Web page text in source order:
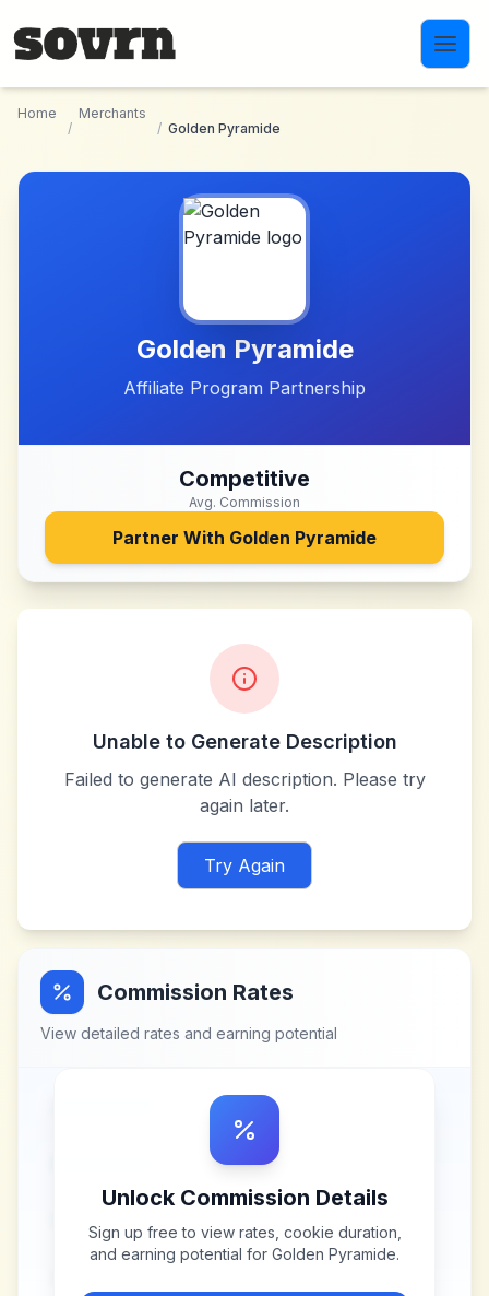
Home
/
Merchants
/ Golden Pyramide
Golden Pyramide
Affiliate Program Partnership
Competitive
Avg. Commission
Partner With Golden Pyramide
Unable to Generate Description
Failed to generate AI description. Please try
again later.
Try Again
Commission Rates
View detailed rates and earning potential
Unlock Commission Details
Sign up free to view rates, cookie duration,
and earning potential for Golden Pyramide.